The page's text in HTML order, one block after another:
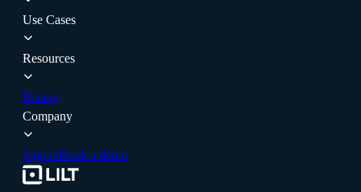
Use Cases
Resources
Pricing
Company
Sign inBook a demo